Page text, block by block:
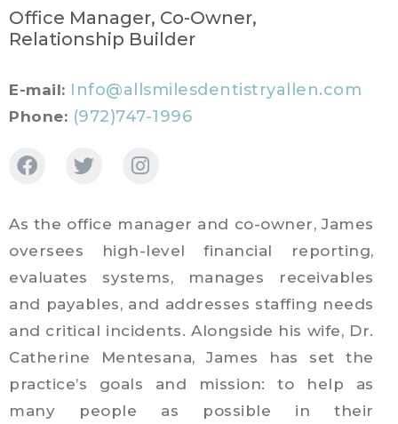
Office Manager, Co-Owner,
Relationship Builder
E-mail: Info@allsmilesdentistryallen.com
Phone: (972)747-1996
As the office manager and co-owner, James
oversees high-level financial reporting,
evaluates systems, manages receivables
and payables, and addresses staffing needs
and critical incidents. Alongside his wife, Dr.
Catherine Mentesana, James has set the
practice’s goals and mission: to help as
many people as possible in their